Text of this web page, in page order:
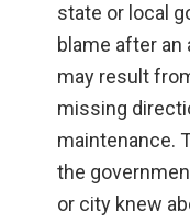
state or local
blame after
may result
missing
maintenance.
the
or city knew